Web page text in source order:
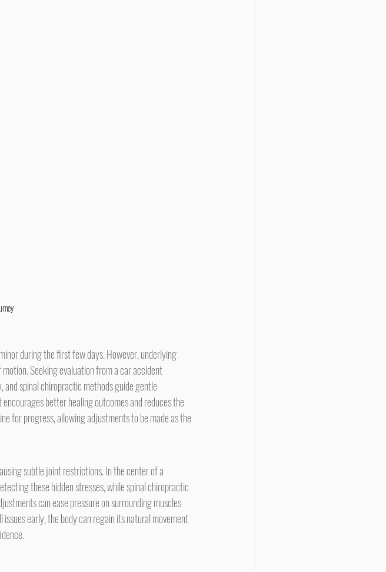
Seeking evaluation from a car accident
spinal chiropractic methods guide gentle
better healing outcomes and reduces the
for progress, allowing adjustments to be made as the
these hidden stresses, while spinal chiropractic
can ease pressure on surrounding muscles
early, the body can regain its natural movement